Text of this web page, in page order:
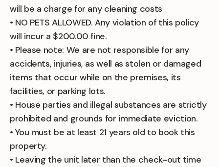
will be a charge for any cleaning costs
• NO PETS ALLOWED. Any violation of this policy
will incur a $200.00 fine.
• Please note: We are not responsible for any
accidents, injuries, as well as stolen or damaged
items that occur while on the premises, its
facilities, or parking lots.
• House parties and illegal substances are strictly
prohibited and grounds for immediate eviction.
• You must be at least 21 years old to book this
property.
• Leaving the unit later than the check-out time